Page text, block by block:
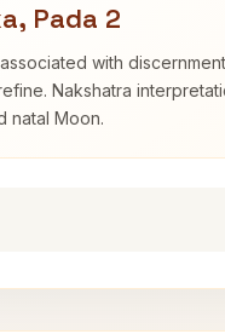
Pada 2
with
Nakshatra
natal Moon.